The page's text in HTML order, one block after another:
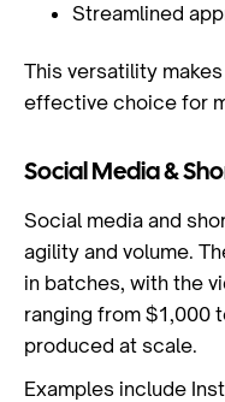
Streamlined
This versatility
effective choice for
Social Media &
Social media and
agility and volume.
in batches, with the
ranging from $1,000
produced at scale.
Examples include